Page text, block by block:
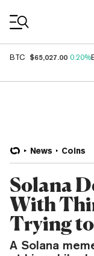
BTC $65,027.00 0.20%
News Coins
Solana
With
Trying
A Solana